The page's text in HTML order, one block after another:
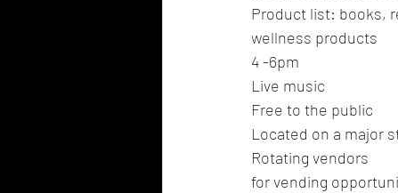
Product list: books,
wellness products
4 -6pm
Live music
Free to the public
Located on a major
Rotating vendors
for vending